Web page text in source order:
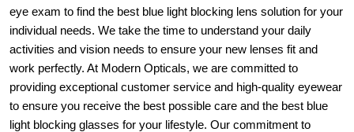
eye exam to find the best blue light blocking lens solution for your
individual needs. We take the time to understand your daily
activities and vision needs to ensure your new lenses fit and
work perfectly. At Modern Opticals, we are committed to
providing exceptional customer service and high-quality eyewear
to ensure you receive the best possible care and the best blue
light blocking glasses for your lifestyle. Our commitment to